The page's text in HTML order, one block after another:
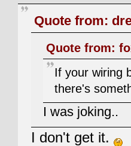
Quote from:
Quote from:
If your wiring
there's
I was joking..
I don't get it.